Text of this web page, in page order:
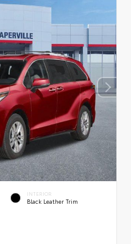
INTERIOR
Black Leather Trim